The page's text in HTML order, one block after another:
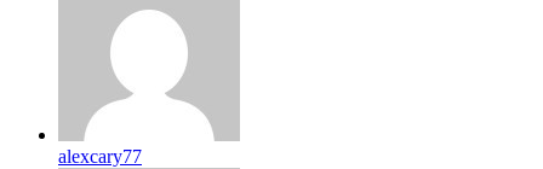
alexcary77